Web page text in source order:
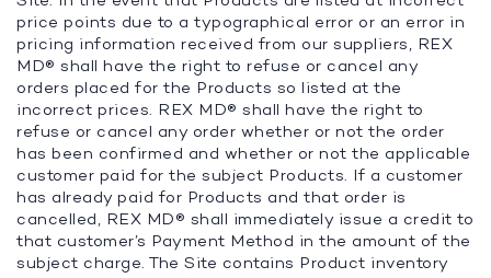
price points due to a typographical error or an error in
pricing information received from our suppliers, REX
MD® shall have the right to refuse or cancel any
orders placed for the Products so listed at the
incorrect prices. REX MD® shall have the right to
refuse or cancel any order whether or not the order
has been confirmed and whether or not the applicable
customer paid for the subject Products. If a customer
has already paid for Products and that order is
cancelled, REX MD® shall immediately issue a credit to
that customer’s Payment Method in the amount of the
subject charge. The Site contains Product inventory